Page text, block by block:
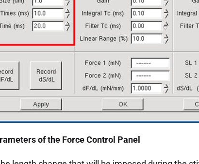
of the Force Control Panel